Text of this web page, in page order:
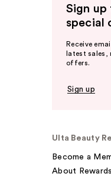
Sign up
special
Receive
latest sales,
offers.
Sign up
Ulta Beauty
Become a
About Rewards